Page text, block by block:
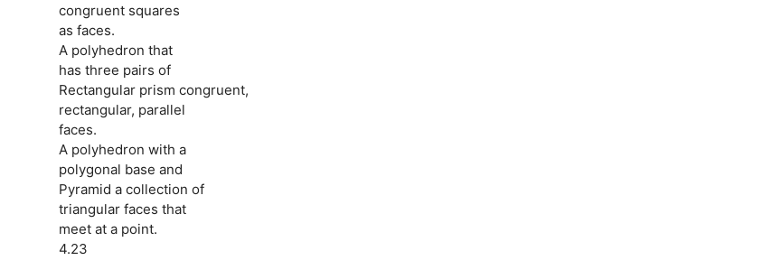
congruent squares
as faces.
A polyhedron that
has three pairs of
Rectangular prism congruent,
rectangular, parallel
faces.
A polyhedron with a
polygonal base and
Pyramid a collection of
triangular faces that
meet at a point.
4.23